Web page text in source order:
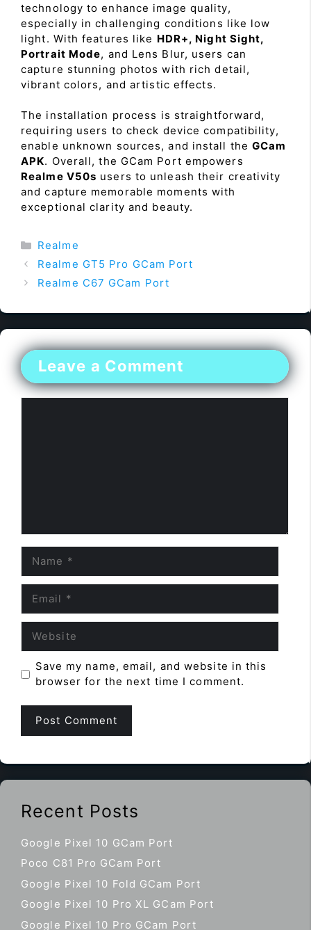
technology to enhance image quality,
especially in challenging conditions like low
light. With features like HDR+, Night Sight,
Portrait Mode, and Lens Blur, users can
capture stunning photos with rich detail,
vibrant colors, and artistic effects.
The installation process is straightforward,
requiring users to check device compatibility,
enable unknown sources, and install theGCam
APK. Overall, the GCam Port empowers
Realme V50s users to unleash their creativity
and capture memorable moments with
exceptional clarity and beauty.
Categories
Realme
Realme GT5 Pro GCam Port
Realme C67 GCam Port
Leave a Comment
Save my name, email, and website in this
browser for the next time I comment.
Recent Posts
Google Pixel 10 GCam Port
Poco C81 Pro GCam Port
Google Pixel 10 Fold GCam Port
Google Pixel 10 Pro XL GCam Port
Google Pixel 10 Pro GCam Port